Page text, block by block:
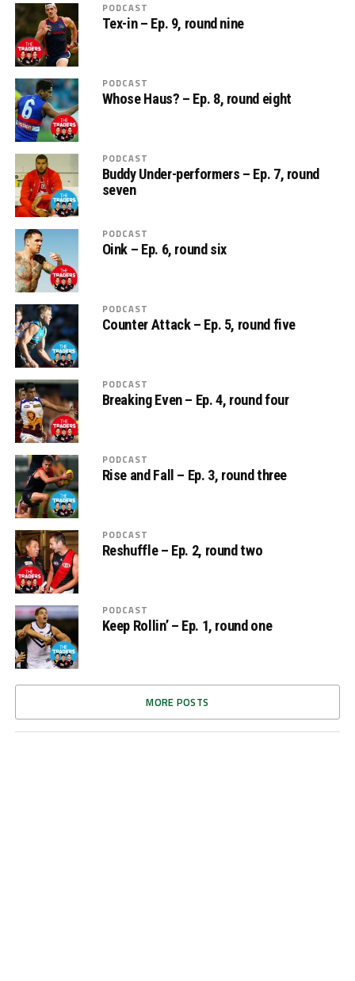
PODCAST
Tex-in – Ep. 9, round nine
PODCAST
Whose Haus? – Ep. 8, round eight
PODCAST
Buddy Under-performers – Ep. 7, round
seven
PODCAST
Oink – Ep. 6, round six
PODCAST
Counter Attack – Ep. 5, round five
PODCAST
Breaking Even – Ep. 4, round four
PODCAST
Rise and Fall – Ep. 3, round three
PODCAST
Reshuffle – Ep. 2, round two
PODCAST
Keep Rollin’ – Ep. 1, round one
MORE POSTS